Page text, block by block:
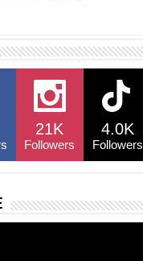
a
y
Li
n
k
e
21K
Followers
4.0K
Followers